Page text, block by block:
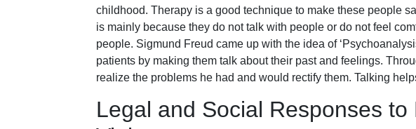
childhood. Therapy is a good technique to make these people
is mainly because they do not talk with people or do not feel
people. Sigmund Freud came up with the idea of
patients by making them talk about their past and feelings.
realize the problems he had and would rectify them. Talking
Legal and Social Responses